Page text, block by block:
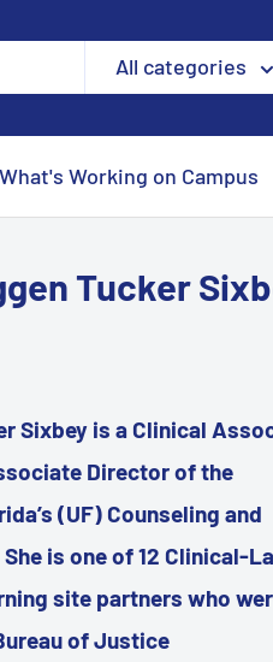
All categories
What's Working on Campus
Tucker
Sixbey is a Clinical
Director of the
(UF) Counseling and
is one of 12 Clinical-
site partners who
of Justice